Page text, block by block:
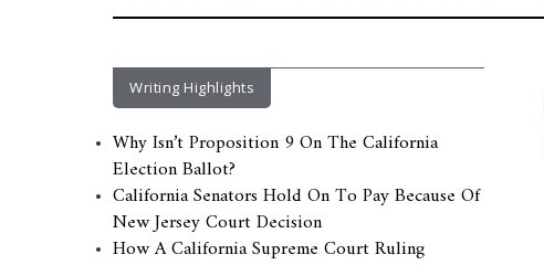
Writing Highlights
Why Isn’t Proposition 9 On The California
Election Ballot?
California Senators Hold On To Pay Because Of
New Jersey Court Decision
How A California Supreme Court Ruling